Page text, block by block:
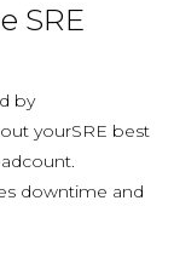
SRE
by
yourSRE best
downtime and